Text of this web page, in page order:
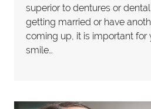
superior to dentures or
getting married or have
coming up, it is important for
smile…